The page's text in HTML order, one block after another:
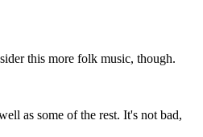
this more folk music, though.
as some of the rest. It's not bad,